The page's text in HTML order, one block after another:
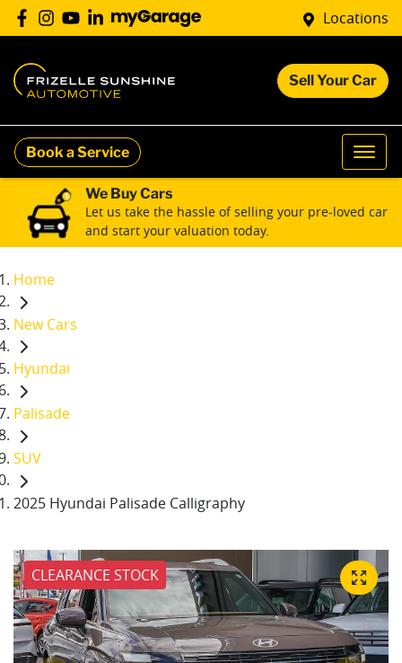
Locations
Sell Your Car
Book a Service
We Buy Cars
Let us take the hassle of selling your pre-loved car
and start your valuation today.
Home
New Cars
Hyundai
Palisade
SUV
2025 Hyundai Palisade Calligraphy
CLEARANCE STOCK